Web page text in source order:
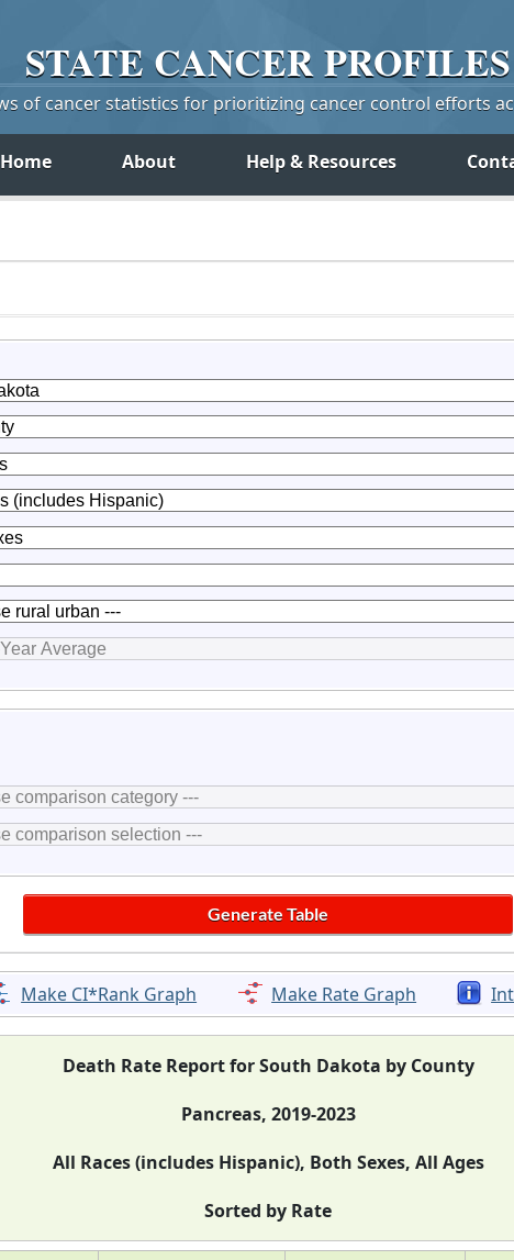
STATE CANCERPROFILES
of cancer statistics for prioritizing cancer control efforts
Home About Help & Resources
Make CI*Rank Graph Make Rate Graph
Death Rate Report for South Dakota by County
Pancreas, 2019-2023
All Races (includes Hispanic), Both Sexes, All Ages
Sorted by Rate